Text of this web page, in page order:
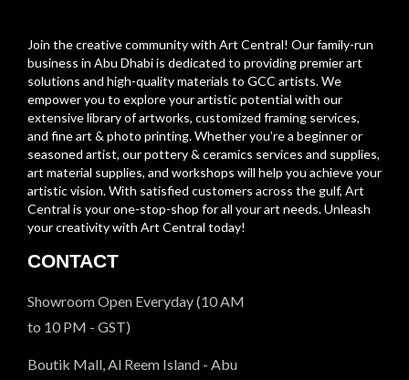
Join the creative community with Art Central! Our family-run
business in Abu Dhabi is dedicated to providing premier art
solutions and high-quality materials to GCC artists. We
empower you to explore your artistic potential with our
extensive library of artworks, customized framing services,
and fine art & photo printing. Whether you’re a beginner or
seasoned artist, our pottery & ceramics services and supplies,
art material supplies, and workshops will help you achieve your
artistic vision. With satisfied customers across the gulf, Art
Central is your one-stop-shop for all your art needs. Unleash
your creativity with Art Central today!
CONTACT
Showroom Open Everyday (10 AM
to 10 PM - GST)
Boutik Mall, Al Reem Island - Abu